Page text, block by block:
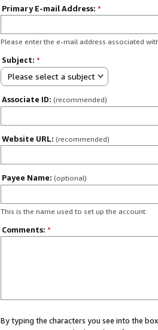
Primary E-mail Address: *
Please enter the e-mail address associated
Subject: *
Please select a subject
Associate ID: (recommended)
Website URL: (recommended)
Payee Name: (optional)
This is the name used to set up the account.
Comments: *
By typing the characters you see into the